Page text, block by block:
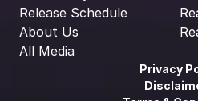
Release Schedule
About Us
All Media
Privacy